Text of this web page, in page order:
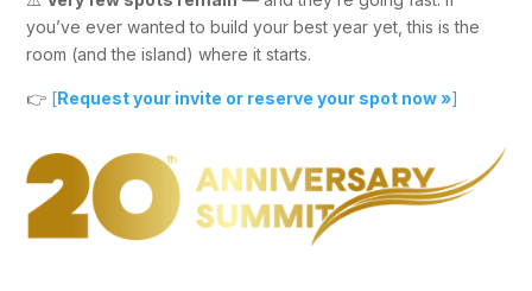
you’ve ever wanted to build your best year yet, this is the
room (and the island) where it starts.
👉 [Request your invite or reserve your spot now »]